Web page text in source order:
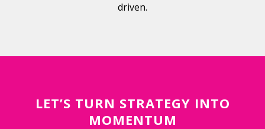
driven.
LET’S TURN STRATEGY INTO
MOMENTUM